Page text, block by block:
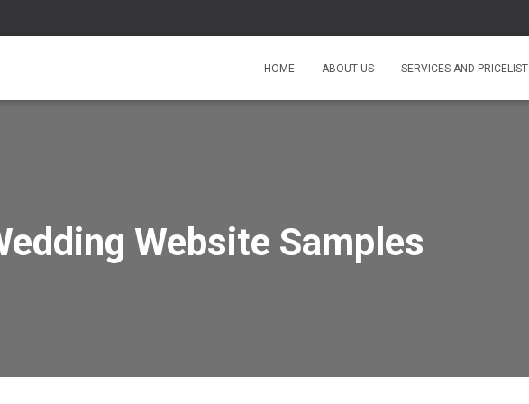
HOME ABOUT US SERVICES AND PRICELIST
Website Samples